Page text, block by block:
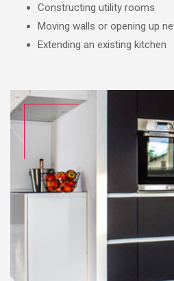
Constructing utility rooms
Moving walls or opening up
Extending an existing kitchen